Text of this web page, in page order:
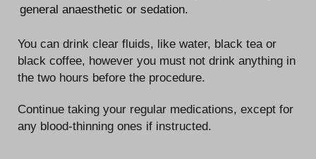
general anaesthetic or sedation.
You can drink clear fluids, like water, black tea or
black coffee, however you must not drink anything in
the two hours before the procedure.
Continue taking your regular medications, except for
any blood-thinning ones if instructed.